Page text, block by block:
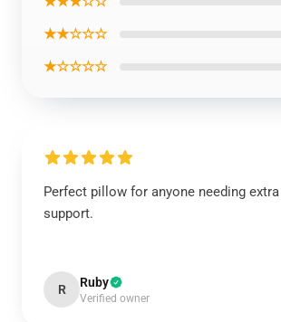
★★☆☆☆
★☆☆☆☆
Perfect pillow for anyone needing
support.
R Ruby
Verified owner